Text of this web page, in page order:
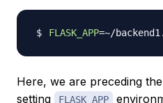
FLASK_APP=~/
Here, we are preceding the
setting
FLASK_APP